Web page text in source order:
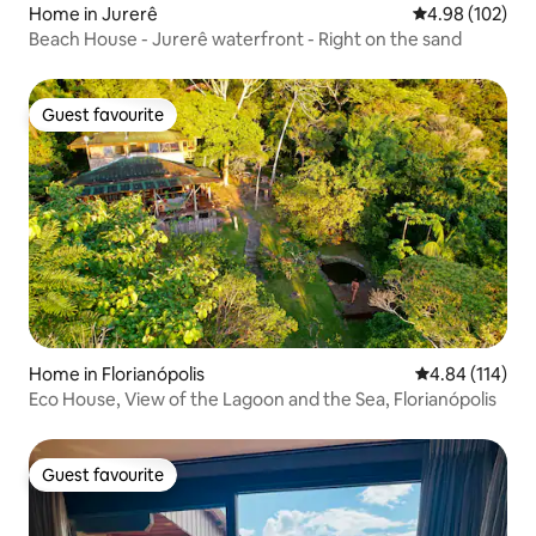
Home in Jurerê 4.98 out of 5
4.98 (102)
Beach House - Jurerê waterfront - Right on the sand
Guest favourite
Guest favourite
Home in Florianópolis 4.84 out of 5
4.84 (114)
Eco House, View of the Lagoon and the Sea, Florianópolis
Guest favourite
Guest favourite